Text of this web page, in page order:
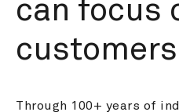
can focus
Through 100+ years of